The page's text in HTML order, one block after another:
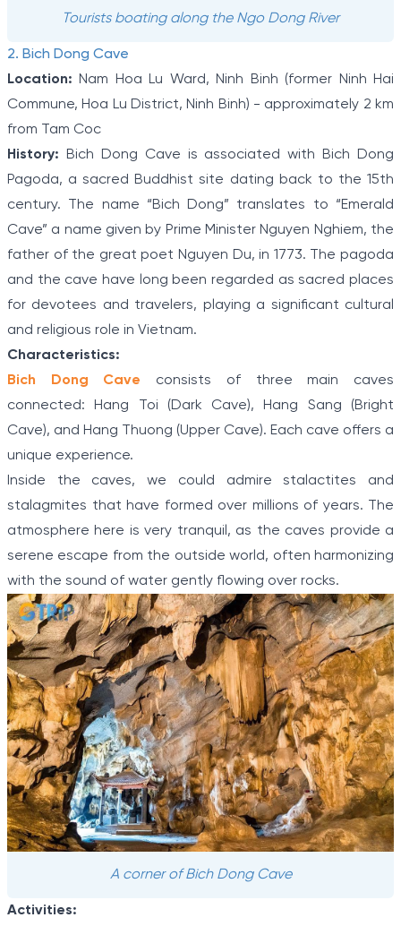
Tourists boating along the Ngo Dong River
2. Bich Dong Cave
Location: Nam Hoa Lu Ward, Ninh Binh (former Ninh Hai
Commune, Hoa Lu District, Ninh Binh) - approximately 2 km
from Tam Coc
History: Bich Dong Cave is associated with Bich Dong
Pagoda, a sacred Buddhist site dating back to the 15th
century. The name “Bich Dong” translates to “Emerald
Cave” a name given by Prime Minister Nguyen Nghiem, the
father of the great poet Nguyen Du, in 1773. The pagoda
and the cave have long been regarded as sacred places
for devotees and travelers, playing a significant cultural
and religious role in Vietnam.
Characteristics:
Bich Dong Cave consists of three main caves
connected: Hang Toi (Dark Cave), Hang Sang (Bright
Cave), and Hang Thuong (Upper Cave). Each cave offers a
unique experience.
Inside the caves, we could admire stalactites and
stalagmites that have formed over millions of years. The
atmosphere here is very tranquil, as the caves provide a
serene escape from the outside world, often harmonizing
with the sound of water gently flowing over rocks.
A corner of Bich Dong Cave
Activities: